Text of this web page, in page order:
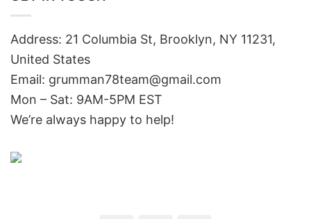
Address: 21 Columbia St, Brooklyn, NY 11231,
United States
Email: grumman78team@gmail.com
Mon – Sat: 9AM-5PM EST
We’re always happy to help!